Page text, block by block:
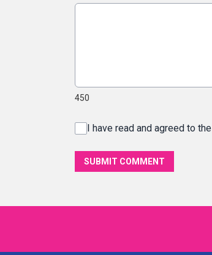
450
I have read and agreed to the
SUBMIT COMMENT